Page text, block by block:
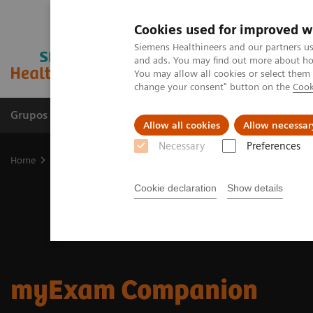
Cookies used for improved
Siemens Healthineers and our partners
and ads. You may find out more about
You may allow all cookies or select
change your consent" button on the
Allow all cookies Allow
Necessary Preferences
Cookie declaration Show details
Grupos de Produtos Suporte e Documentação
Home
myExam Companion